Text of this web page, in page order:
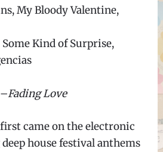
My Bloody Valentine,
Kind of Surprise,
–Fading Love
came on the electronic
house festival anthems